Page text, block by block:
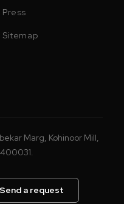
Press
Sitemap
Marg, Kohinoor Mill,
Send a request